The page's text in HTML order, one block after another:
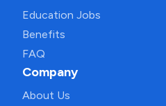
Education Jobs
Benefits
FAQ
Company
About Us